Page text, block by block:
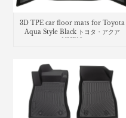
3D TPE car floor mats for Toyota
Aqua Style Black トヨタ・​アクア
NHP10